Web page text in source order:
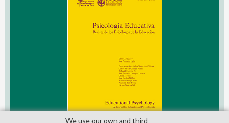
We use our own and third­